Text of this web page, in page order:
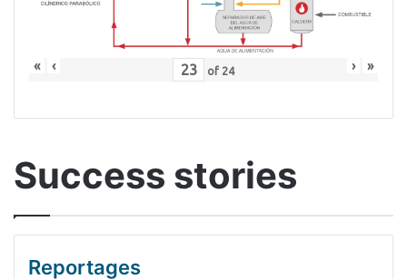
« ‹ of 24 › »
Success stories
Reportages